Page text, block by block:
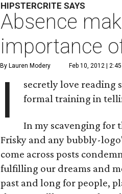
HIPSTERCRITE SAYS
Absence
importance
By Lauren Modery Feb 10, 2012 |
I
secretly love reading
formal training in
In my scavenging for
Frisky and any bubbly-
come across posts
fulfilling our dreams and
past and long for people,